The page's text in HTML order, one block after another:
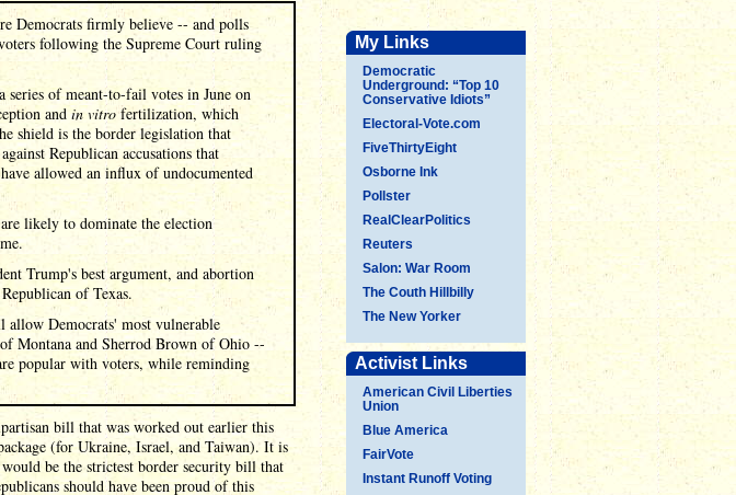
My Links
Democratic
Underground: “Top 10
Conservative Idiots”
Electoral-Vote.com
FiveThirtyEight
Osborne Ink
Pollster
RealClearPolitics
Reuters
Salon: War Room
The Couth Hillbilly
The New Yorker
Activist Links
American Civil Liberties
Union
Blue America
FairVote
Instant Runoff Voting
Democrats firmly believe -- and polls
following the Supreme Court ruling
series of meant-to-fail votes in June on
and in vitrofertilization, which
shield is the border legislation that
Republican accusations that
allowed an influx of undocumented
likely to dominate the election
Trump's best argument, and abortion
of Texas.
Democrats' most vulnerable
Montana and Sherrod Brown of Ohio --
popular with voters, while reminding
bill that was worked out earlier this
(for Ukraine, Israel, and Taiwan). It is
be the strictest border security bill that
should have been proud of this